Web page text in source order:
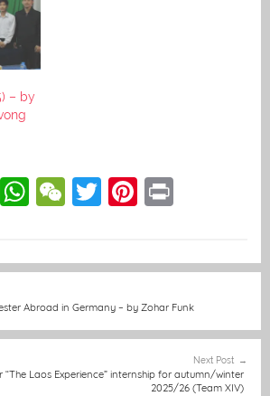
– by
E
W
s
A
p
p
W
h
at
T
er
Pi
e
st
Abroad in Germany – by Zohar Funk
Next Post
Laos Experience” internship for autumn/winter
2025/26 (Team XIV)